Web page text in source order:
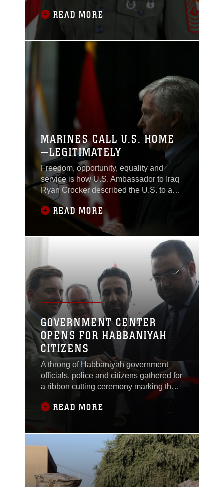
for an Iraqi infrastructure in al Anbar
Province.Lance Cpl. Roger Burda, a 25-
Task Force 1st Battalion, 2nd Marine
Regiment, Regimental Combat Team 1,
READ MORE
MARINES CALL U.S. HOME
—LEGITIMATELY
Freedom, opportunity, equality and
service is how U.S. Ambassador to Iraq
Ryan Crocker described the U.S. to a
mass of the countries newest citizens
during a naturalization ceremony at the
Al Faw Palace in Baghdad, Nov. 4. Two
Marines with Company A, Task Force
1st Battalion, 2nd Marine Regiment,
Regimental Combat Team 1, were
among 184 service
READ MORE
GOVERNMENT CENTER
OPENS FOR HABBANIYAH
CITIZENS
A throng of Habbaniyah government
officials, police and citizens gathered for
a ribbon cutting ceremony marking the
grand opening of the Habbaniyah
Government Center, Oct. 25. The
complete, standing as a symbol of a
representative government taking hold
in the area. Now both the mayor
READ MORE